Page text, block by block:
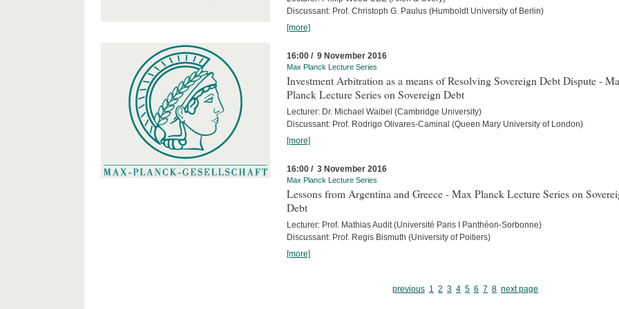
Discussant: Prof. Christoph G. Paulus (Humboldt University of Berlin)
[more]
16:00 / 9 November 2016
Max Planck Lecture Series
Investment Arbitration as a means of Resolving Sovereign Debt Dispute -
Planck Lecture Series on Sovereign Debt
Lecturer: Dr. Michael Waibel (Cambridge University)
Discussant: Prof. Rodrigo Olivares-Caminal (Queen Mary University of London)
[more]
16:00 / 3 November 2016
Max Planck Lecture Series
Lessons from Argentina and Greece - Max Planck Lecture Series on
Debt
Lecturer: Prof. Mathias Audit (Université Paris I Panthéon-Sorbonne)
Discussant: Prof. Regis Bismuth (University of Poitiers)
[more]
previous 1 2 3 4 5 6 7 8 next page